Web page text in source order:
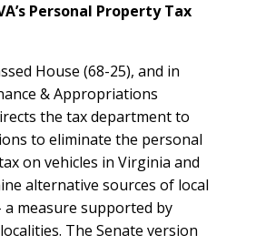
Personal Property Tax
House (68-25), and in
& Appropriations
the tax department to
to eliminate the personal
on vehicles in Virginia and
alternative sources of local
a measure supported by
The Senate version